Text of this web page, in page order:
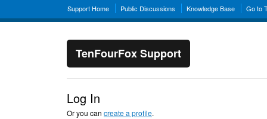
Support Home Public Discussions Knowledge Base Go to
TenFourFox Support
Log In
Or you can create a profile.